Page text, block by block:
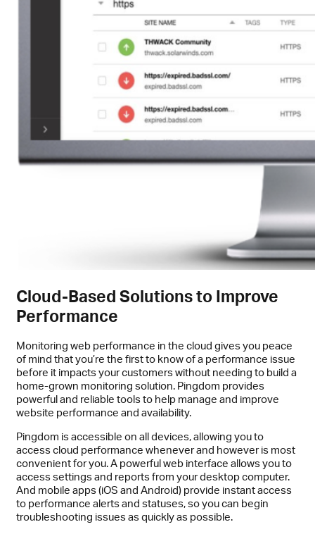
Cloud-Based Solutions to Improve
Performance
Monitoring web performance in the cloud gives you peace
of mind that you’re the first to know of a performance issue
before it impacts your customers without needing to build a
home-grown monitoring solution. Pingdom provides
powerful and reliable tools to help manage and improve
website performance and availability.
Pingdom is accessible on all devices, allowing you to
access cloud performance whenever and however is most
convenient for you. A powerful web interface allows you to
access settings and reports from your desktop computer.
And mobile apps (iOS and Android) provide instant access
to performance alerts and statuses, so you can begin
troubleshooting issues as quickly as possible.